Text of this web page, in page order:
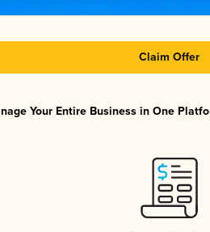
Claim Offer
Your Entire Business in One